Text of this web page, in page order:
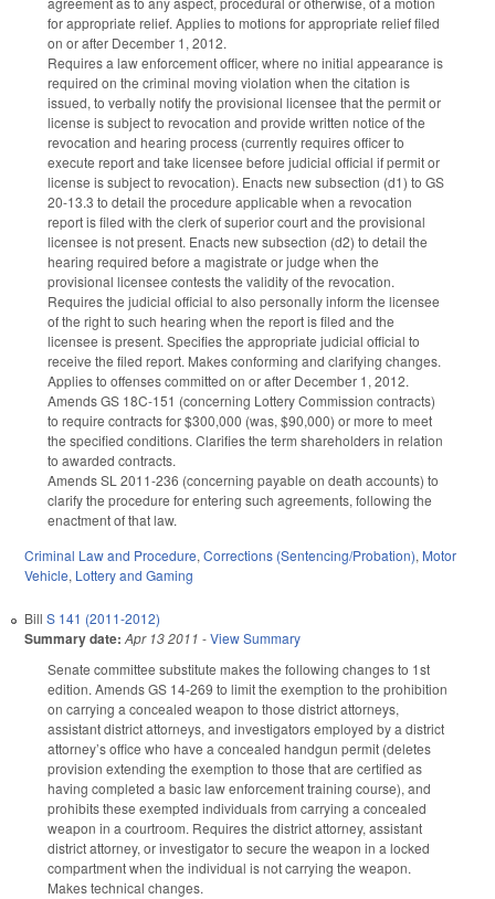
for appropriate relief. Applies to motions for appropriate relief filed
on or after December 1, 2012.
Requires a law enforcement officer, where no initial appearance is
required on the criminal moving violation when the citation is
issued, to verbally notify the provisional licensee that the permit or
license is subject to revocation and provide written notice of the
revocation and hearing process (currently requires officer to
execute report and take licensee before judicial official if permit or
license is subject to revocation). Enacts new subsection (d1) to GS
20-13.3 to detail the procedure applicable when a revocation
report is filed with the clerk of superior court and the provisional
licensee is not present. Enacts new subsection (d2) to detail the
hearing required before a magistrate or judge when the
provisional licensee contests the validity of the revocation.
Requires the judicial official to also personally inform the licensee
of the right to such hearing when the report is filed and the
licensee is present. Specifies the appropriate judicial official to
receive the filed report. Makes conforming and clarifying changes.
Applies to offenses committed on or after December 1, 2012.
Amends GS 18C-151 (concerning Lottery Commission contracts)
to require contracts for $300,000 (was, $90,000) or more to meet
the specified conditions. Clarifies the term shareholders in relation
to awarded contracts.
Amends SL 2011-236 (concerning payable on death accounts) to
clarify the procedure for entering such agreements, following the
enactment of that law.
Criminal Law and Procedure,Corrections (Sentencing/Probation), Motor
Vehicle, Lottery and Gaming
Bill S 141 (2011-2012)
Summary date: Apr 13 2011 -View Summary
Senate committee substitute makes the following changes to 1st
edition. Amends GS 14-269 to limit the exemption to the prohibition
on carrying a concealed weapon to those district attorneys,
assistant district attorneys, and investigators employed by a district
attorney’s office who have a concealed handgun permit (deletes
provision extending the exemption to those that are certified as
having completed a basic law enforcement training course), and
prohibits these exempted individuals from carrying a concealed
weapon in a courtroom. Requires the district attorney, assistant
district attorney, or investigator to secure the weapon in a locked
compartment when the individual is not carrying the weapon.
Makes technical changes.